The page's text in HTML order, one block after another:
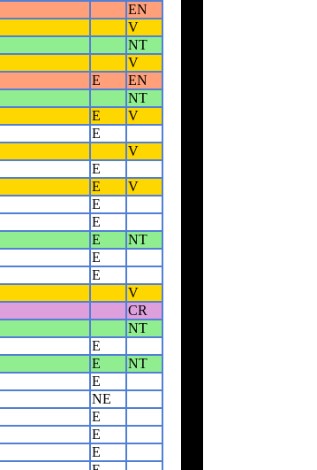
EN
V
NT
V
E
EN
NT
E
V
E
V
E
E
V
E
E
E
NT
E
E
V
CR
NT
E
E
NT
E
NE
E
E
E